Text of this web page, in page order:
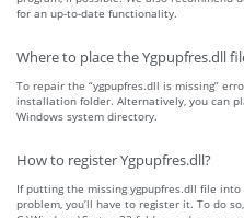
for an up-to-date functionality.
Where to place the Ygpupfres.dll
To repair the “ygpupfres.dll is missing”
installation folder. Alternatively, you can
Windows system directory.
How to register Ygpupfres.dll?
If putting the missing ygpupfres.dll file
problem, you’ll have to register it. To do